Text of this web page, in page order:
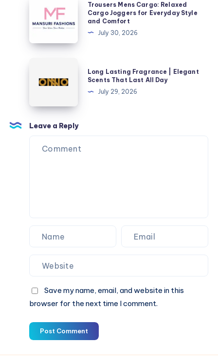
Style
Cargo:
Cargo
Everyday
and
Comfort
Trousers Mens Cargo: Relaxed
Cargo Joggers for Everyday Style
and Comfort
July 30, 2026
Fragrance
Elegant
Scents
That
Last
Long Lasting Fragrance | Elegant
Scents That Last All Day
July 29, 2026
Leave a Reply
Save my name, email, and website in this
browser for the next time I comment.
Post Comment